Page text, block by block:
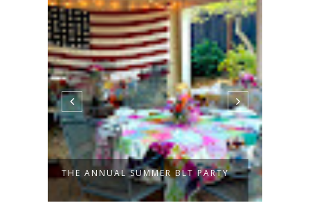
THE ANNUAL SUMMER BLT PARTY